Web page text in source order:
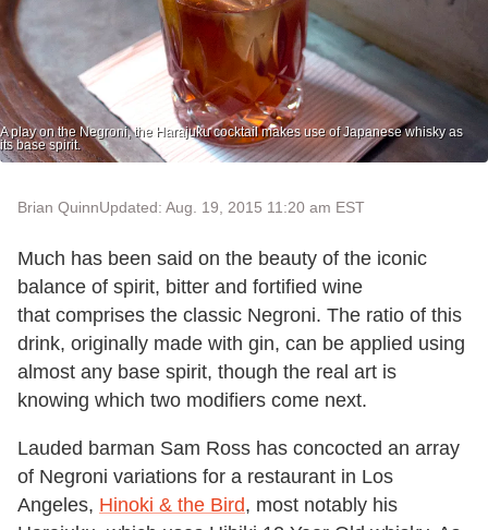
A play on the Negroni, the Harajuku cocktail makes use of Japanese whisky as
its base spirit.
Brian QuinnUpdated: Aug. 19, 2015 11:20 am EST
Much has been said on the beauty of the iconic
balance of spirit, bitter and fortified wine
that comprises the classic Negroni. The ratio of this
drink, originally made with gin, can be applied using
almost any base spirit, though the real art is
knowing which two modifiers come next.
Lauded barman Sam Ross has concocted an array
of Negroni variations for a restaurant in Los
Angeles, Hinoki & the Bird, most notably his